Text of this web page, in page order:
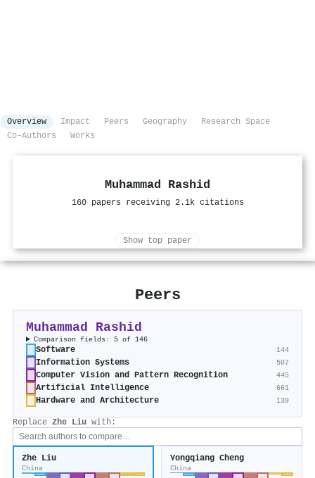
Overview Impact Peers Geography
Research Space
Co-Authors
Works
Muhammad Rashid
160 papers receiving 2.1k citations
Show top paper
Peers
Muhammad Rashid
Comparison fields: 5 of 146
Software 144
Information Systems 507
Computer Vision and Pattern Recognition 445
Artificial Intelligence 661
Hardware and Architecture 139
Replace Zhe Liu with:
Zhe Liu
China
Yongqiang Cheng
China